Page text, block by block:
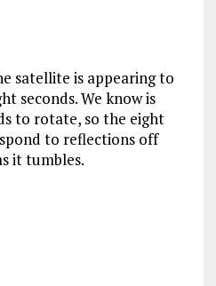
satellite is appearing to
seconds. We know is
to rotate, so the eight
to reflections off
it tumbles.